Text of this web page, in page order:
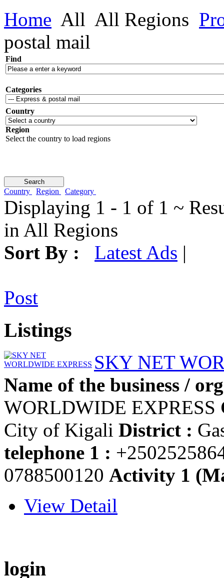
Home All All Regions
postal mail
Find
Categories
Country
Region
Select the country to load regions
Country Region Category
Displaying 1 - 1 of 1 ~
in All Regions
Sort By :
Latest Ads |
Post
Listings
SKY NET
Name of the business /
WORLDWIDE EXPRESS
City of Kigali District :
telephone 1 :
0788500120 Activity 1
View Detail
login